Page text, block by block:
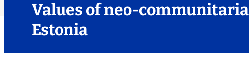
Values of neo-
Estonia